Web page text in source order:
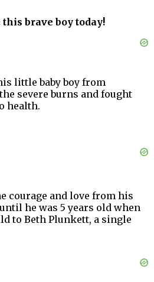
brave boy today!
little baby boy from
severe burns and fought
health.
courage and love from his
he was 5 years old when
to Beth Plunkett, a single